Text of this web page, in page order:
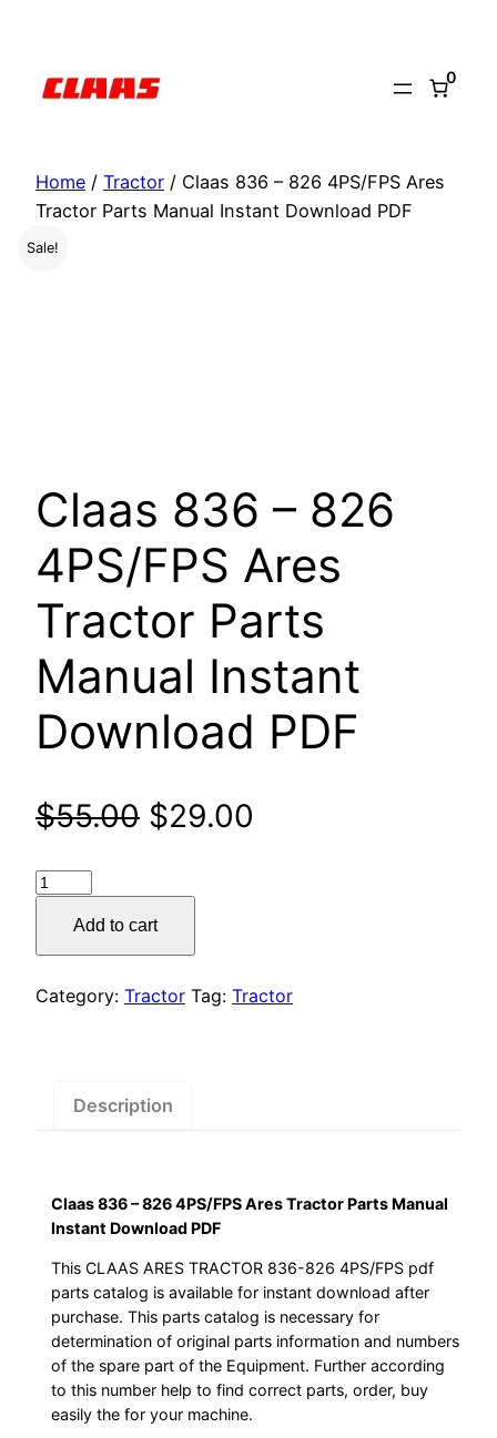
content
0
Home / Tractor / Claas 836 – 826 4PS/FPS Ares
Tractor Parts Manual Instant Download PDF
Sale!
Claas 836 – 826
4PS/FPS Ares
Tractor Parts
Manual Instant
Download PDF
$55.00 Original
was:
$55.00.
$29.00
Claas
826
4PS/FPS
Manual
quantity
Add to cart
Category: Tractor Tag: Tractor
Description
Claas 836 – 826 4PS/FPS Ares Tractor Parts Manual
Instant Download PDF
This CLAAS ARES TRACTOR 836-826 4PS/FPS pdf
parts catalog is available for instant download after
purchase. This parts catalog is necessary for
determination of original parts information and numbers
of the spare part of the Equipment. Further according
to this number help to find correct parts, order, buy
easily the for your machine.